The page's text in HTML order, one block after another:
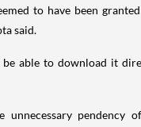
to have been
said.
able to download it
unnecessary pendency